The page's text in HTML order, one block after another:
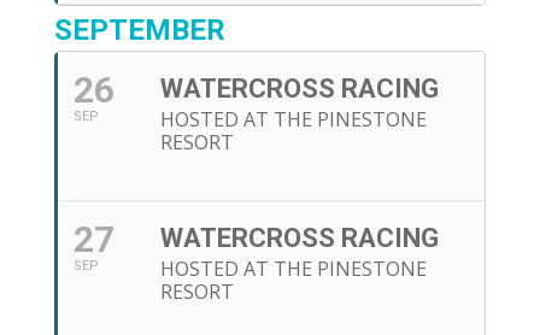
SEPTEMBER
26
SEP
WATERCROSS RACING
HOSTED AT THE PINESTONE
RESORT
27
SEP
WATERCROSS RACING
HOSTED AT THE PINESTONE
RESORT